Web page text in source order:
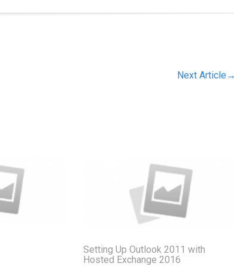
Next Article
Setting Up Outlook 2011 with
Hosted Exchange 2016